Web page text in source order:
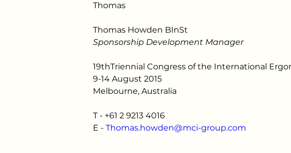
Thomas
Thomas Howden BInSt
Sponsorship Development Manager
19thTriennial Congress of the International
9-14 August 2015
Melbourne, Australia
T - +61 2 9213 4016
E - Thomas.howden@mci-group.com